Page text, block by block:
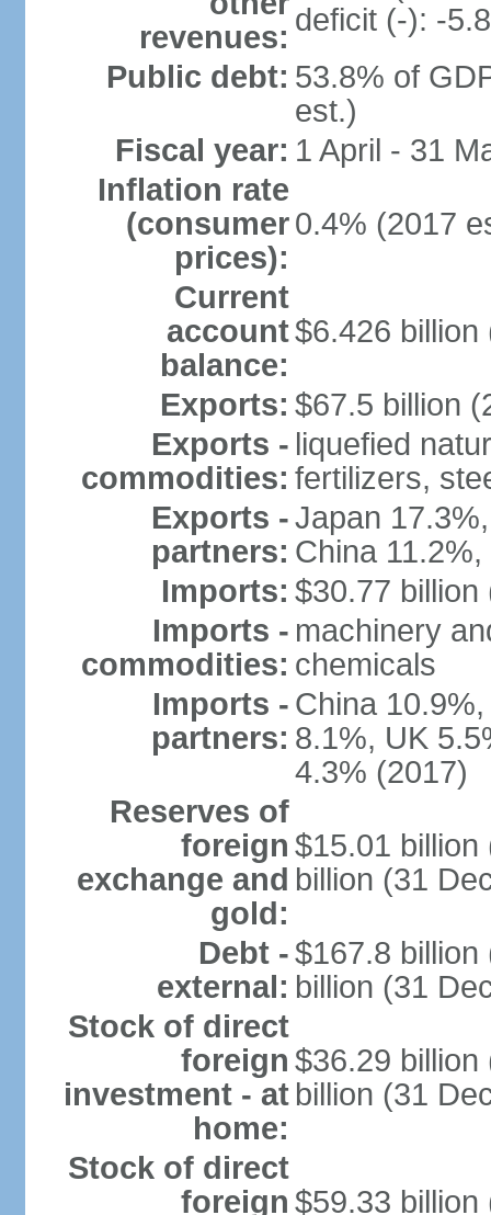
revenues: deficit (-): -
Public debt: 53.8% of
est.)
Fiscal year: 1 April - 31
Inflation rate
(consumer
prices):
0.4% (2017
Current
account
balance:
$6.426
Exports: $67.5 billion
Exports -
commodities:
liquefied
fertilizers,
Exports -
partners:
Japan
China
Imports: $30.77 billion
Imports -
commodities:
machinery
chemicals
Imports -
partners:
China
8.1%, UK
4.3% (2017)
Reserves of
foreign
exchange and
gold:
$15.01
billion (31
Debt -
external:
$167.8
billion (31
Stock of direct
foreign
investment - at
home:
$36.29
billion (31
Stock of direct
foreign $59.33